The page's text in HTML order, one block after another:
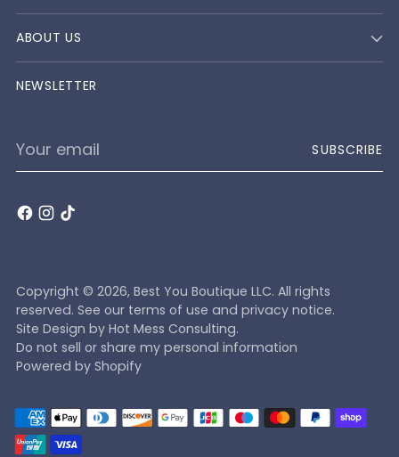
ABOUT US
NEWSLETTER
Your
email
SUBSCRIBE
Copyright © 2026, Best You Boutique LLC. All rights
reserved. See our terms of use and privacy notice.
Site Design by Hot Mess Consulting.
Do not sell or share my personal information
Powered by Shopify